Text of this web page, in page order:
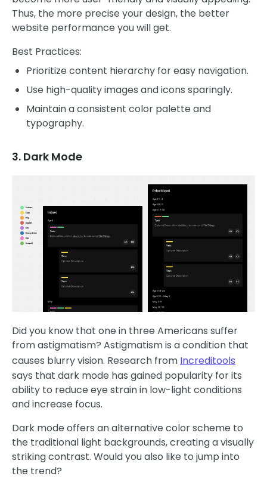
Thus, the more precise your design, the better
website performance you will get.
Best Practices:
Prioritize content hierarchy for easy navigation.
Use high-quality images and icons sparingly.
Maintain a consistent color palette and
typography.
3. Dark Mode
Did you know that one in three Americans suffer
from astigmatism? Astigmatism is a condition that
causes blurry vision. Research from Increditools
says that dark mode has gained popularity for its
ability to reduce eye strain in low-light conditions
and increase focus.
Dark mode offers an alternative color scheme to
the traditional light backgrounds, creating a visually
striking contrast. Would you also like to jump into
the trend?